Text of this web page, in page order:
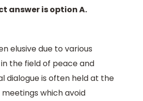
answer is option A.
elusive due to various
the field of peace and
dialogue is often held at the
meetings which avoid